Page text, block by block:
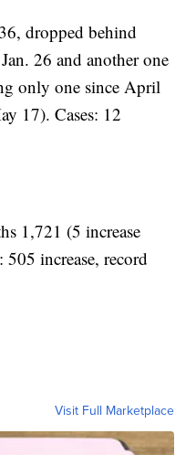
dropped behind
26 and another one
only one since April
17). Cases: 12
1,721 (5 increase
505 increase, record
Visit Full Marketplace